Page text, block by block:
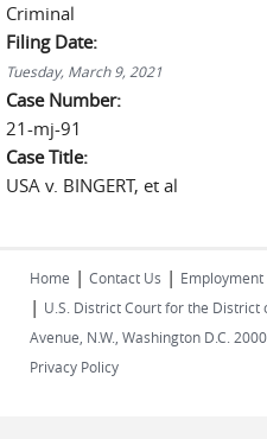
Criminal
Filing Date:
Tuesday, March 9, 2021
Case Number:
21-mj-91
Case Title:
USA v. BINGERT, et al
Home | Contact Us | Employment
| U.S. District Court for the District
Avenue, N.W., Washington D.C.
Privacy Policy